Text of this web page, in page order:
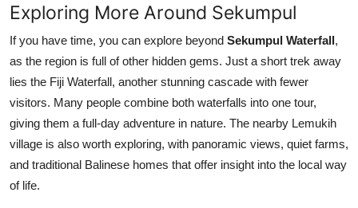
Exploring More Around Sekumpul
If you have time, you can explore beyond Sekumpul Waterfall,
as the region is full of other hidden gems. Just a short trek away
lies the Fiji Waterfall, another stunning cascade with fewer
visitors. Many people combine both waterfalls into one tour,
giving them a full-day adventure in nature. The nearby Lemukih
village is also worth exploring, with panoramic views, quiet farms,
and traditional Balinese homes that offer insight into the local way
of life.